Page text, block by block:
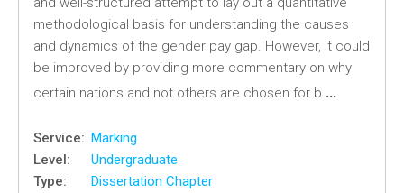
methodological basis for understanding the causes
and dynamics of the gender pay gap. However, it could
be improved by providing more commentary on why
certain nations and not others are chosen for b …
Service: Marking
Level:
Undergraduate
Type:
Dissertation Chapter